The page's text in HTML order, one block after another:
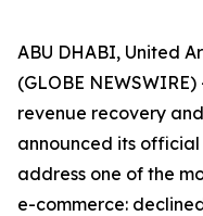
ABU DHABI, United
(GLOBE
revenue recovery
announced its
address one of the
e-commerce: